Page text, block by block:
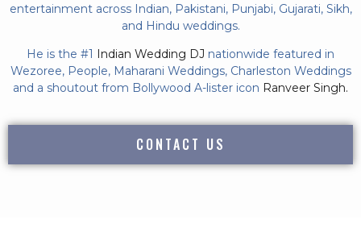
entertainment across Indian, Pakistani, Punjabi, Gujarati, Sikh,
and Hindu weddings.
He is the #1 Indian Wedding DJ nationwide featured in
Wezoree, People, Maharani Weddings, Charleston Weddings
and a shoutout from Bollywood A-lister icon Ranveer Singh.
CONTACT US